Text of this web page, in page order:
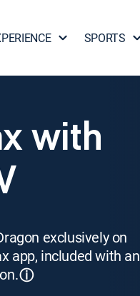
SPORTS
with
exclusively on
app, included with an
ⓘ